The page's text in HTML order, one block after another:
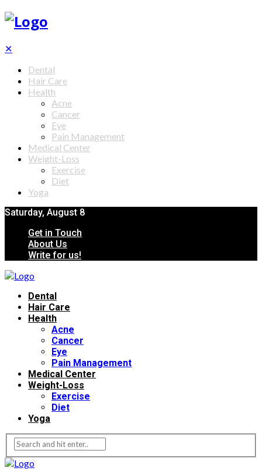
✕
Dental
Hair Care
Health
Acne
Cancer
Eye
Pain Management
Medical Center
Weight-Loss
Exercise
Diet
Yoga
Saturday, August 8
Get in Touch
About Us
Write for us!
Dental
Hair Care
Health
Acne
Cancer
Eye
Pain Management
Medical Center
Weight-Loss
Exercise
Diet
Yoga